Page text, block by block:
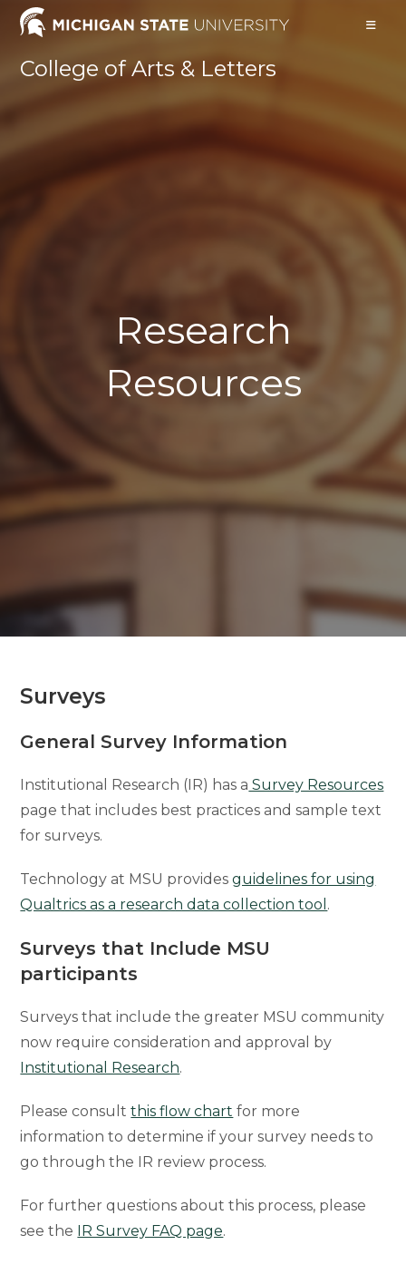
Skip
College of Arts & Letters
Research
Resources
Surveys
General Survey Information
Institutional Research (IR) has a Survey Resources
page that includes best practices and sample text
for surveys.
Technology at MSU providesguidelines for using
Qualtrics as a research data collection tool .
Surveys that Include MSU
participants
Surveys that include the greater MSU community
now require consideration and approval by
Institutional Research.
Please consultthis flow chart for more
information to determine if your survey needs to
go through the IR review process.
For further questions about this process, please
see the IR Survey FAQ page.